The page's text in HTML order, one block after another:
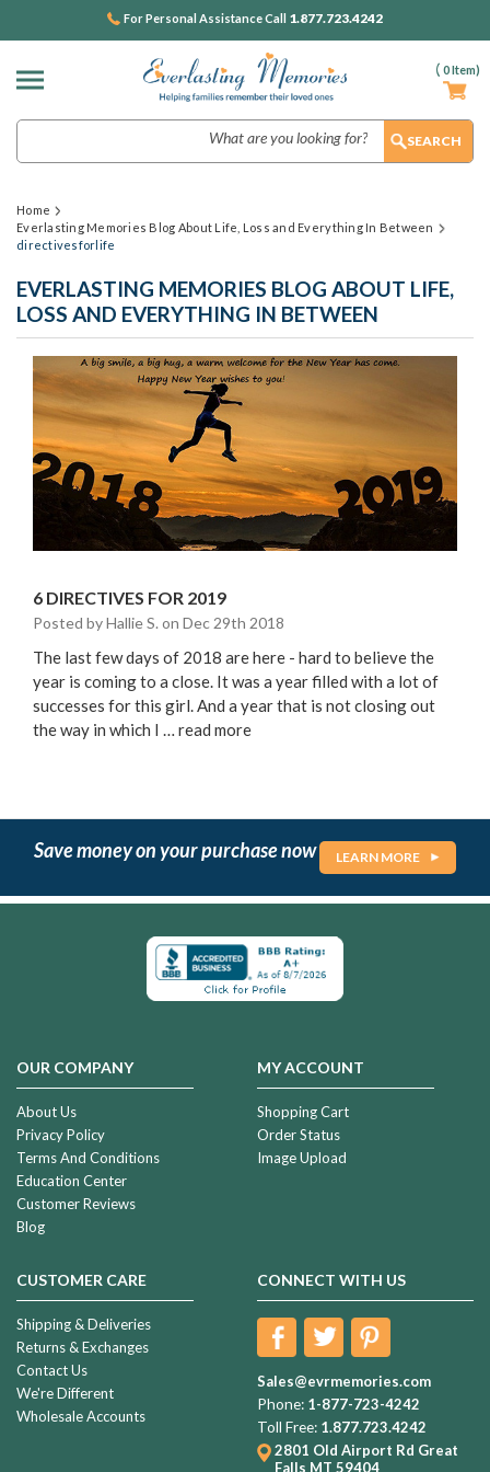
( 0Item)
For Personal Assistance Call 1.877.723.4242
Home
Everlasting Memories Blog About Life, Loss and Everything In Between
directivesforlife
EVERLASTING MEMORIES BLOG ABOUT LIFE,
LOSS AND EVERYTHING IN BETWEEN
6 DIRECTIVES FOR 2019
Posted by Hallie S. on Dec 29th 2018
The last few days of 2018 are here - hard to believe the
year is coming to a close. It was a year filled with a lot of
successes for this girl. And a year that is not closing out
the way in which I … read more
Save money on your purchase now LEARN MORE
OUR COMPANY
About Us
Privacy Policy
Terms And Conditions
Education Center
Customer Reviews
Blog
MY ACCOUNT
Shopping Cart
Order Status
Image Upload
CUSTOMER CARE
Shipping & Deliveries
Returns & Exchanges
Contact Us
We're Different
Wholesale Accounts
CONNECT WITH US
Sales@evrmemories.com
Phone: 1-877-723-4242
Toll Free: 1.877.723.4242
2801 Old Airport Rd Great
Falls MT 59404